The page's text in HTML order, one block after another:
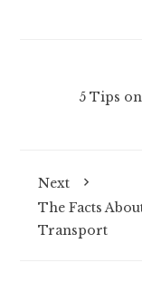
5 Tips
Next
The Facts
Transport